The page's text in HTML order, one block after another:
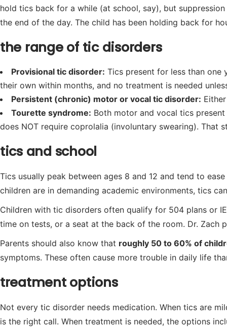
hold tics back for a while (at school, say), but
the end of the day. The child has been holding back for
the range of tic disorders
Provisional tic disorder: Tics present for less than one
their own within months, and no treatment is needed
Persistent (chronic) motor or vocal tic disorder:
Tourette syndrome: Both motor and vocal tics
does NOT require coprolalia (involuntary swearing).
tics and school
Tics usually peak between ages 8 and 12 and tend to
children are in demanding academic environments, tics
Children with tic disorders often qualify for 504 plans or
time on tests, or a seat at the back of the room. Dr. Zach
Parents should also know that roughly 50 to 60% of
symptoms. These often cause more trouble in daily life
treatment options
Not every tic disorder needs medication. When tics are
is the right call. When treatment is needed, the options